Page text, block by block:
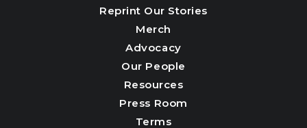
Reprint Our Stories
Merch
Advocacy
Our People
Resources
Press Room
Terms